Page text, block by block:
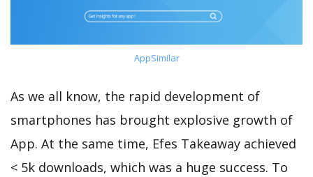
AppSimilar
As we all know, the rapid development of
smartphones has brought explosive growth of
App. At the same time, Efes Takeaway achieved
< 5k downloads, which was a huge success. To